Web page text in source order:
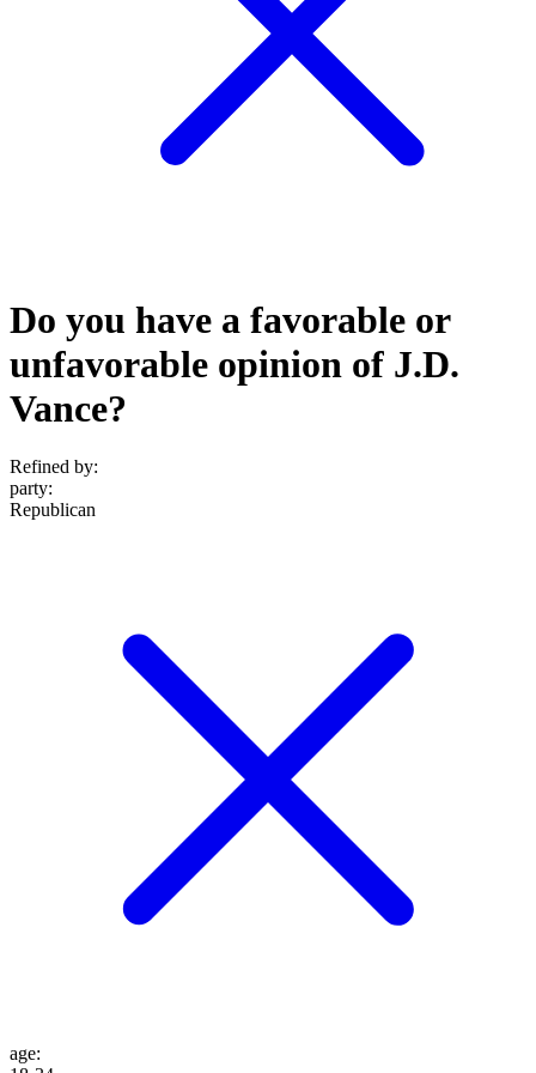
Do you have a favorable or
unfavorable opinion of J.D.
Vance?
Refined by:
party:
Republican
age: